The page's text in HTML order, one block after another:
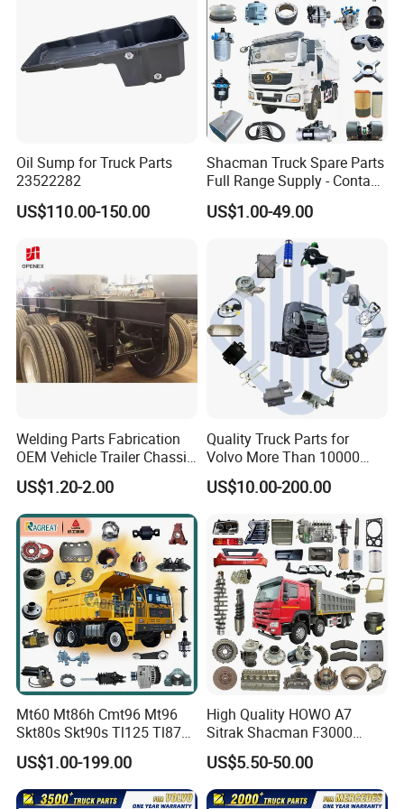
SINOTRUK:
Popular models:Howo A7 / T5G / T7H / TH7
N6G / N7G Parts
A:Engine model:Weichai Diesel Engine
WD615 / WD10 / WD12 / MC05 / MC07 /
MC11 / MC13 Parts
B:Gearbox model:HW15710 / HW19710 /
HW20716 10 / 12 / 16 Gearbox Parts
Oil Sump for Truck Parts
23522282
US$110.00-150.00
Shacman Truck Spare Parts
Full Range Supply - Contact
Us for Best Price
US$1.00-49.00
Welding Parts Fabrication
OEM Vehicle Trailer Chassis
Components
US$1.20-2.00
Quality Truck Parts for
Volvo More Than 10000
Kinds of Truck Parts
US$10.00-200.00
Mt60 Mt86h Cmt96 Mt96
Skt80s Skt90s Tl125 Tl875
Tl875b Tl885 Tl891 Original
Spare Part Lgmg Tonly
Mining Truck Parts
US$1.00-199.00
High Quality HOWO A7
Sitrak Shacman F3000
X3000 FAW Truck Spare
Parts
US$5.50-50.00